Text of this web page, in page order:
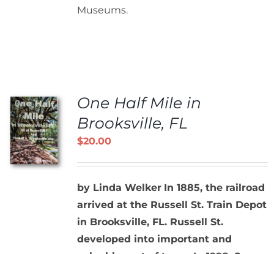
Museums.
One Half Mile in
Brooksville, FL
$20.00
by Linda Welker In 1885, the railroad
arrived at the Russell St. Train Depot
in Brooksville, FL. Russell St.
developed into important and